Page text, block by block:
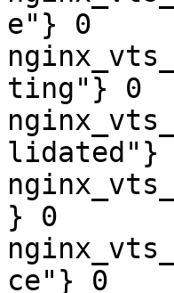
e"} 0
ting"} 0
lidated"}
} 0
ce"} 0